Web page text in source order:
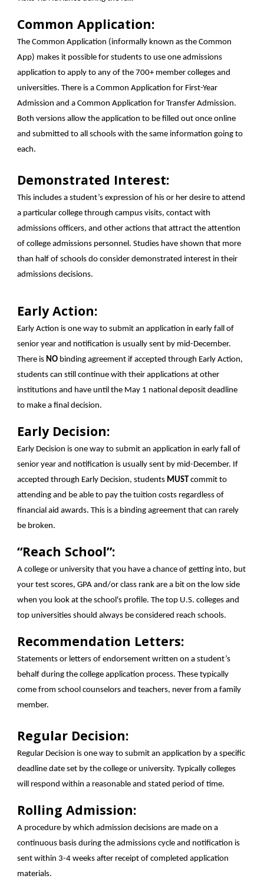
Common Application:
The Common Application (informally known as the Common
App) makes it possible for students to use one admissions
application to apply to any of the 700+ member colleges and
universities. There is a Common Application for First-Year
Admission and a Common Application for Transfer Admission.
Both versions allow the application to be filled out once online
and submitted to all schools with the same information going to
each.
Demonstrated Interest:
This includes a student’s expression of his or her desire to attend
a particular college through campus visits, contact with
admissions officers, and other actions that attract the attention
of college admissions personnel. Studies have shown that more
than half of schools do consider demonstrated interest in their
admissions decisions.
Early Action:
Early Action is one way to submit an application in early fall of
senior year and notification is usually sent by mid-December.
There isNO binding agreement if accepted through Early Action,
students can still continue with their applications at other
institutions and have until the May 1 national deposit deadline
to make a final decision.
Early Decision:
Early Decision is one way to submit an application in early fall of
senior year and notification is usually sent by mid-December. If
accepted through Early Decision, students MUSTcommit to
attending and be able to pay the tuition costs regardless of
financial aid awards. This is a binding agreement that can rarely
be broken.
“Reach School”:
A college or university that you have a chance of getting into, but
your test scores, GPA and/or class rank are a bit on the low side
when you look at the school's profile. The top U.S. colleges and
top universities should always be considered reach schools.
Recommendation Letters:
Statements or letters of endorsement written on a student’s
behalf during the college application process. These typically
come from school counselors and teachers, never from a family
member.
Regular Decision:
Regular Decision is one way to submit an application by a specific
deadline date set by the college or university. Typically colleges
will respond within a reasonable and stated period of time.
Rolling Admission:
A procedure by which admission decisions are made on a
continuous basis during the admissions cycle and notification is
sent within 3-4 weeks after receipt of completed application
materials.